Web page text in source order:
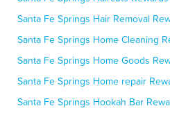
Santa Fe Springs Hair Removal
Santa Fe Springs Home Cleaning
Santa Fe Springs Home Goods
Santa Fe Springs Home repair
Santa Fe Springs Hookah Bar